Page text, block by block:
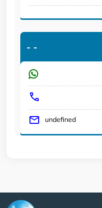
- -
undefined